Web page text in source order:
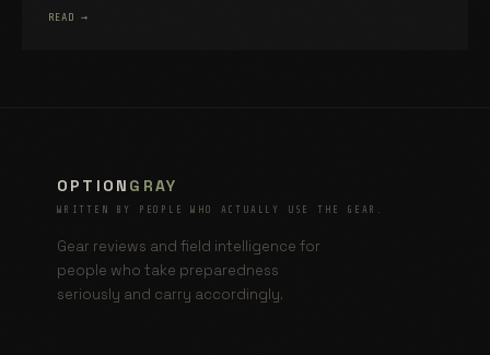
READ →
OPTION GRAY
WRITTEN BY PEOPLE WHO ACTUALLY USE THE GEAR.
Gear reviews and field intelligence for
people who take preparedness
seriously and carry accordingly.